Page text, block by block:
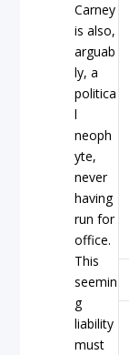
Carney
is also,
arguab
ly, a
politica
l
neoph
yte,
never
having
run for
office.
This
seemin
g
liability
must